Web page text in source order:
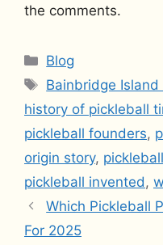
the comments.
Categories
Blog
Tags
Bainbridge Island
history of pickleball
pickleball founders,
origin story,
pickleball invented ,
Which Pickleball
For 2025